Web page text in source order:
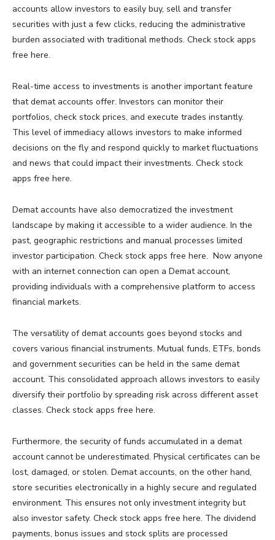
accounts allow investors to easily buy, sell and transfer
securities with just a few clicks, reducing the administrative
burden associated with traditional methods. Check stock apps
free here.
Real-time access to investments is another important feature
that demat accounts offer. Investors can monitor their
portfolios, check stock prices, and execute trades instantly.
This level of immediacy allows investors to make informed
decisions on the fly and respond quickly to market fluctuations
and news that could impact their investments. Check stock
apps free here.
Demat accounts have also democratized the investment
landscape by making it accessible to a wider audience. In the
past, geographic restrictions and manual processes limited
investor participation. Check stock apps free here. Now anyone
with an internet connection can open a Demat account,
providing individuals with a comprehensive platform to access
financial markets.
The versatility of demat accounts goes beyond stocks and
covers various financial instruments. Mutual funds, ETFs, bonds
and government securities can be held in the same demat
account. This consolidated approach allows investors to easily
diversify their portfolio by spreading risk across different asset
classes. Check stock apps free here.
Furthermore, the security of funds accumulated in a demat
account cannot be underestimated. Physical certificates can be
lost, damaged, or stolen. Demat accounts, on the other hand,
store securities electronically in a highly secure and regulated
environment. This ensures not only investment integrity but
also investor safety. Check stock apps free here. The dividend
payments, bonus issues and stock splits are processed